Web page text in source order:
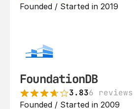
Founded / Started in 2019
FoundationDB
3.836 reviews
Founded / Started in 2009